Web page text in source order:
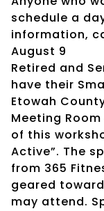
schedule a
information,
August 9
Retired and
have their
Etowah
Meeting
of this
Active”. The
from 365
geared
may attend.